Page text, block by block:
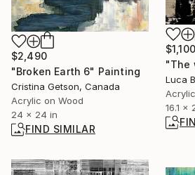
$1,100
"The
Luca
16.1 x
$2,490
"Broken Earth 6" Painting
Cristina Getson, Canada
Acrylic on Wood
24 x 24 in
FIND SIMILAR